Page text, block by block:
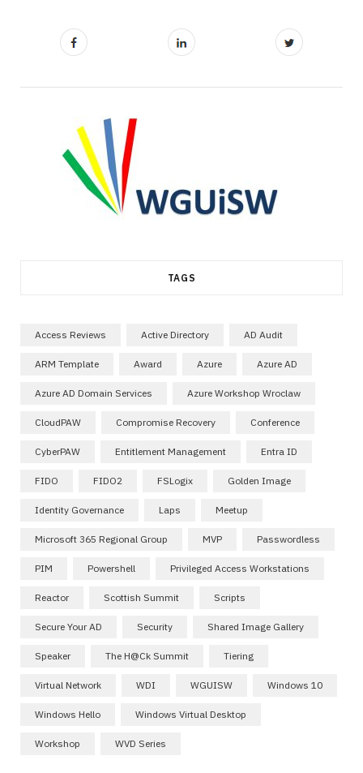
TAGS
Access Reviews Active Directory AD Audit
ARM Template Award Azure Azure AD
Azure AD Domain Services Azure Workshop Wroclaw
CloudPAW Compromise Recovery Conference
CyberPAW Entitlement Management Entra ID
FIDO FIDO2 FSLogix Golden Image
Identity Governance Laps Meetup
Microsoft 365 Regional Group MVP Passwordless
PIM Powershell Privileged Access Workstations
Reactor Scottish Summit Scripts
Secure Your AD Security Shared Image Gallery
Speaker The H@ck Summit Tiering
Virtual Network WDI WGUISW Windows 10
Windows Hello Windows Virtual Desktop
Workshop WVD Series